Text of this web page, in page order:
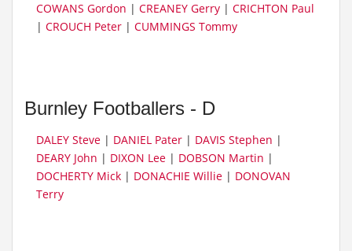
COWANS Gordon | CREANEY Gerry | CRICHTON Paul
| CROUCH Peter | CUMMINGS Tommy
Burnley Footballers - D
DALEY Steve | DANIEL Pater | DAVIS Stephen |
DEARY John | DIXON Lee | DOBSON Martin |
DOCHERTY Mick | DONACHIE Willie | DONOVAN
Terry